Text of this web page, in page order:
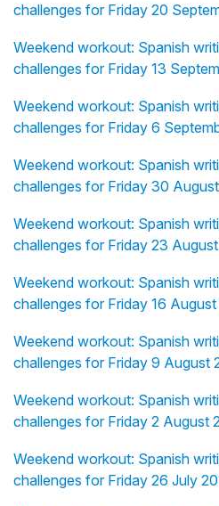
challenges for Friday 20
Weekend workout: Spanish
challenges for Friday 13
Weekend workout: Spanish
challenges for Friday 6
Weekend workout: Spanish
challenges for Friday 30
Weekend workout: Spanish
challenges for Friday 23
Weekend workout: Spanish
challenges for Friday 16
Weekend workout: Spanish
challenges for Friday 9 August
Weekend workout: Spanish
challenges for Friday 2 August
Weekend workout: Spanish
challenges for Friday 26 July